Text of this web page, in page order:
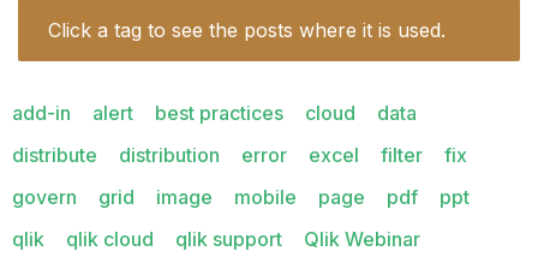
Click a tag to see the posts where it is used.
add-in alert best practices cloud
data
distribute
distribution error excel filter
fix
govern
grid image mobile page pdf
ppt
qlik
qlik cloud qlik support
Qlik Webinar